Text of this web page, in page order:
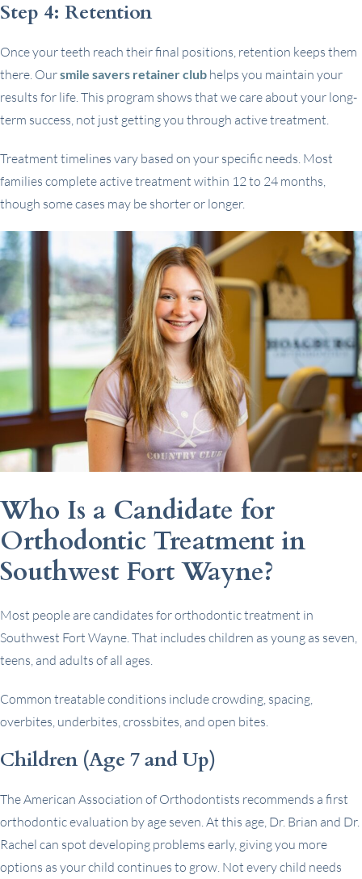
Step 4: Retention
Once your teeth reach their final positions, retention keeps them
there. Oursmile savers retainer club helps you maintain your
results for life. This program shows that we care about your long-
term success, not just getting you through active treatment.
Treatment timelines vary based on your specific needs. Most
families complete active treatment within 12 to 24 months,
though some cases may be shorter or longer.
Who Is a Candidate for
Orthodontic Treatment in
Southwest Fort Wayne?
Most people are candidates for orthodontic treatment in
Southwest Fort Wayne. That includes children as young as seven,
teens, and adults of all ages.
Common treatable conditions include crowding, spacing,
overbites, underbites, crossbites, and open bites.
Children (Age 7 and Up)
The American Association of Orthodontists recommends a first
orthodontic evaluation by age seven. At this age, Dr. Brian and Dr.
Rachel can spot developing problems early, giving you more
options as your child continues to grow. Not every child needs